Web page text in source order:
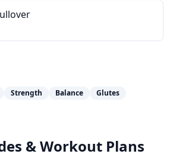
Strength Balance
Glutes
& Workout Plans